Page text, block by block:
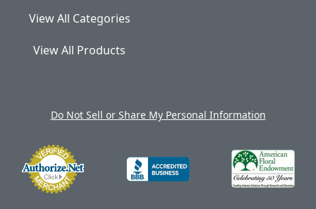
View All Categories
View All Products
Do Not Sell or Share My Personal Information